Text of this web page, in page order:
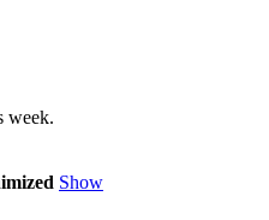
week.
Show